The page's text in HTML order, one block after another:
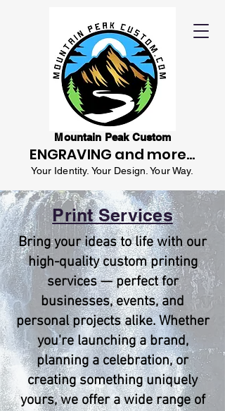
ENGRAVING and more...
Your Identity. Your Design. Your Way.
Mountain Peak Custom
Print Services
Bring your ideas to life with our
high-quality custom printing
services — perfect for
businesses, events, and
personal projects alike. Whether
you're launching a brand,
planning a celebration, or
creating something uniquely
yours, we offer a wide range of